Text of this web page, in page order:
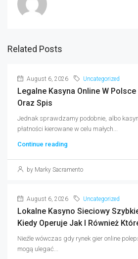
Related Posts
August 6, 2026 Uncategorized
Legalne Kasyna Online W Polsce
Oraz Spis
Jednak sprawdzamy podobnie, albo
płatności kierowane w celu małych...
Continue reading
by Marky Sacramento
August 6, 2026 Uncategorized
Lokalne Kasyno Sieciowy
Kiedy Operuje Jak I Również
Nieźle wówczas gdy rynek gier online
mogą ulegać...